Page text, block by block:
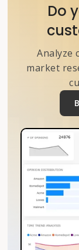
Do
Analyze
market